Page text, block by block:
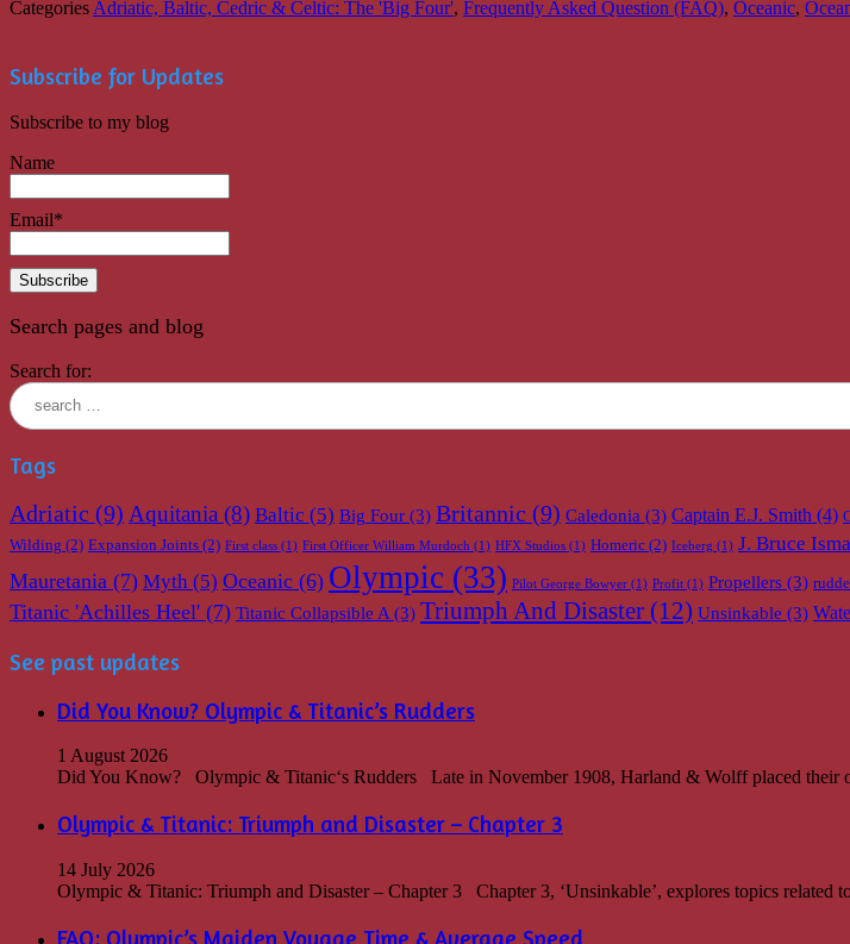
Categories Adriatic, Baltic, Cedric & Celtic: The 'Big Four', Frequently Asked Question (FAQ), Oceanic,
Subscribe for Updates
Subscribe to my blog
Name
Email*
Search pages and blog
Search for:
Tags
Adriatic (9) Aquitania (8) Baltic (5) Big Four (3) Britannic (9) Caledonia (3) Captain E.J. Smith (4)
Wilding (2) Expansion Joints (2) First class (1) First Officer William Murdoch (1) HFX Studios (1) Homeric (2) Iceberg (1) J. Bruce
Mauretania (7) Myth (5) Oceanic (6) Olympic (33) Pilot George Bowyer (1) Profit (1) Propellers (3)
Titanic 'Achilles Heel' (7) Titanic Collapsible A(3) Triumph And Disaster (12) Unsinkable (3)
See past updates
Did You Know? Olympic & Titanic’s Rudders
1 August 2026
Did You Know? Olympic & Titanic‘s Rudders Late in November 1908, Harland & Wolff placed their
Olympic & Titanic: Triumph and Disaster – Chapter 3
14 July 2026
Olympic & Titanic: Triumph and Disaster – Chapter 3 Chapter 3, ‘Unsinkable’, explores topics related
FAQ: Olympic’s Maiden Voyage Time & Average Speed